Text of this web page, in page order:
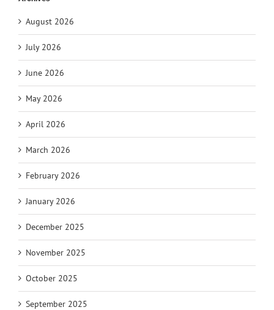
August 2026
July 2026
June 2026
May 2026
April 2026
March 2026
February 2026
January 2026
December 2025
November 2025
October 2025
September 2025